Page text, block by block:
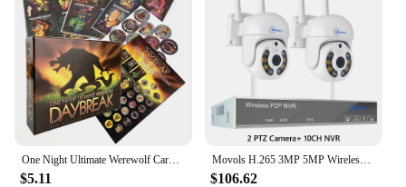
mind. Made from high-quality, soft materials, they
are gentle on the skin, ensuring safe playtime for
all. The durable construction means they can
withstand the rigors of active play, making them a
reliable choice for both personal use and wholesale
vendors looking to offer a quality product to their
customers. With the option for bulk purchases, these
dildos are not only fun but also an economical
choice for those looking to stock up on educational
and entertaining toys.
One Night Ultimate Werewolf Cards Collection Board Game Alien Super Villains Edition Deck For Party Playing
$5.11
Movols H.265 3MP 5MP Wireless CCTV System Two Way Audio Waterproof PTZ WIFI IP Security Camera 10CH NVR Video Surveillance Kit
$106.62